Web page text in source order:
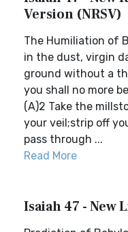
Version (NRSV)
The Humiliation of
in the dust, virgin
ground without a
you shall no more
(A)2 Take the
your veil;strip off
pass through ...
Read More
Isaiah 47 - New